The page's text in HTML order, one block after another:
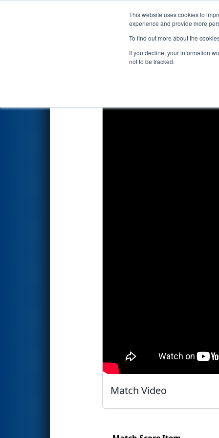
This website uses cookies to
experience and provide more
To find out more about the
If you decline, your information
not to be tracked.
Events 2024
Qualification Match 52
Match Video